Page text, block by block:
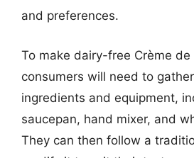
and preferences.
To make dairy-free Crème de
consumers will need to
ingredients and equipment,
saucepan, hand mixer, and
They can then follow a